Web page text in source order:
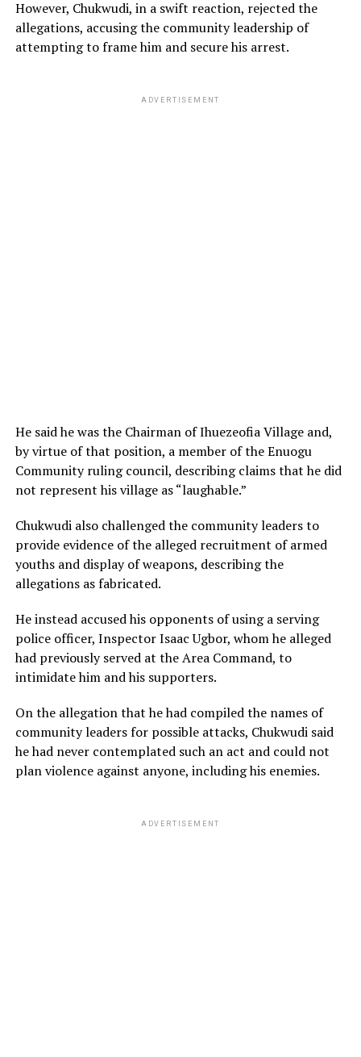
However, Chukwudi, in a swift reaction, rejected the
allegations, accusing the community leadership of
attempting to frame him and secure his arrest.
ADVERTISEMENT
He said he was the Chairman of Ihuezeofia Village and,
by virtue of that position, a member of the Enuogu
Community ruling council, describing claims that he did
not represent his village as “laughable.”
Chukwudi also challenged the community leaders to
provide evidence of the alleged recruitment of armed
youths and display of weapons, describing the
allegations as fabricated.
He instead accused his opponents of using a serving
police officer, Inspector Isaac Ugbor, whom he alleged
had previously served at the Area Command, to
intimidate him and his supporters.
On the allegation that he had compiled the names of
community leaders for possible attacks, Chukwudi said
he had never contemplated such an act and could not
plan violence against anyone, including his enemies.
ADVERTISEMENT